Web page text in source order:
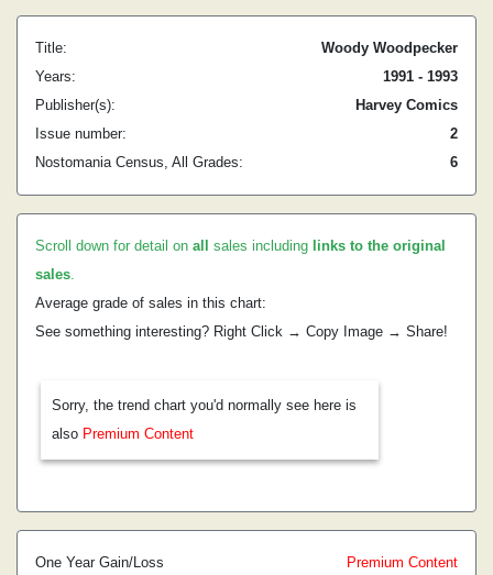
Title:
Woody Woodpecker
Years:
1991 - 1993
Publisher(s):
Harvey Comics
Issue number:
2
Nostomania Census, All Grades:
6
Scroll down for detail on all sales including links to the original
sales.
Average grade of sales in this chart:
See something interesting? Right Click → Copy Image → Share!
Sorry, the trend chart you'd normally see here is
also Premium Content
One Year Gain/Loss
Premium Content